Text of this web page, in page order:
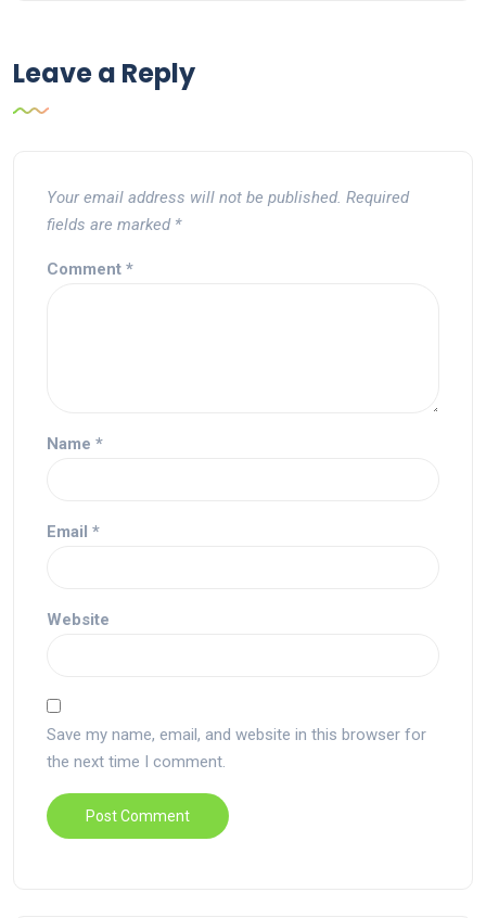
Leave a Reply
Your email address will not be published. Required
fields are marked *
Comment *
Name *
Email *
Website
Save my name, email, and website in this browser for
the next time I comment.